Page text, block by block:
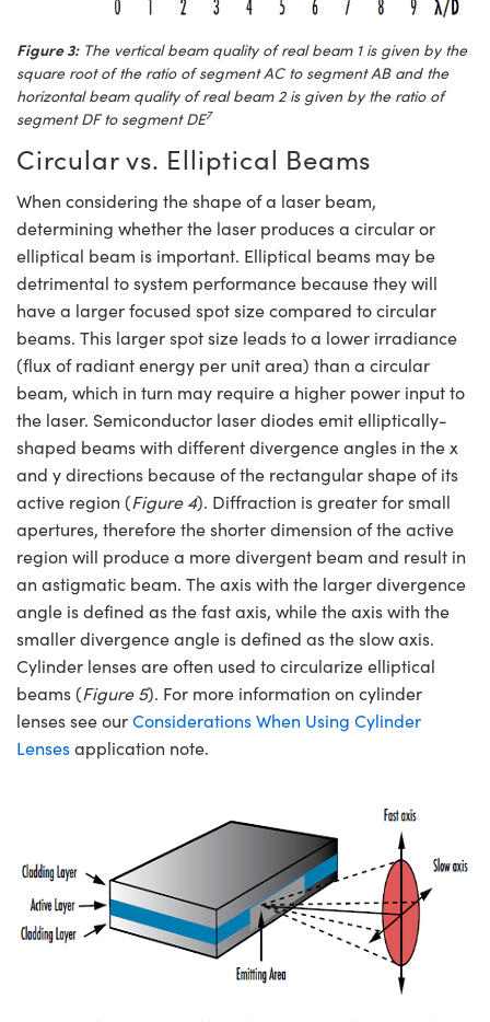
Figure 3:The vertical beam quality of real beam 1 is given by the
square root of the ratio of segment AC to segment AB and the
horizontal beam quality of real beam 2 is given by the ratio of
segment DF to segment DE7
Circular vs. Elliptical Beams
When considering the shape of a laser beam,
determining whether the laser produces a circular or
elliptical beam is important. Elliptical beams may be
detrimental to system performance because they will
have a larger focused spot size compared to circular
beams. This larger spot size leads to a lower irradiance
(flux of radiant energy per unit area) than a circular
beam, which in turn may require a higher power input to
the laser. Semiconductor laser diodes emit elliptically-
shaped beams with different divergence angles in the x
and y directions because of the rectangular shape of its
active region (Figure 4). Diffraction is greater for small
apertures, therefore the shorter dimension of the active
region will produce a more divergent beam and result in
an astigmatic beam. The axis with the larger divergence
angle is defined as the fast axis, while the axis with the
smaller divergence angle is defined as the slow axis.
Cylinder lenses are often used to circularize elliptical
beams (Figure 5). For more information on cylinder
lenses see ourConsiderations When Using Cylinder
Lensesapplication note.